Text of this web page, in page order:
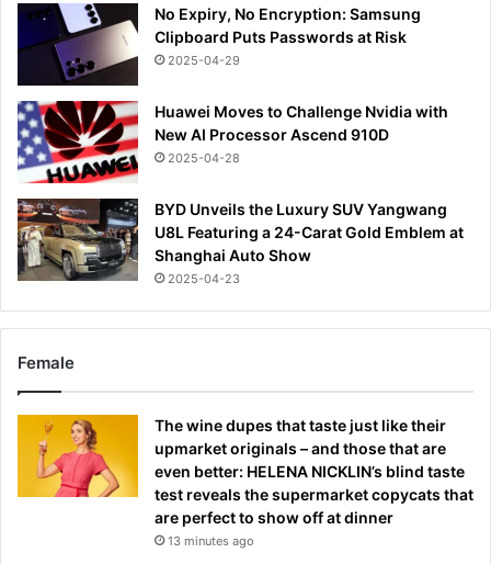
No Expiry, No Encryption: Samsung
Clipboard Puts Passwords at Risk
2025-04-29
Huawei Moves to Challenge Nvidia with
New AI Processor Ascend 910D
2025-04-28
BYD Unveils the Luxury SUV Yangwang
U8L Featuring a 24-Carat Gold Emblem at
Shanghai Auto Show
2025-04-23
Female
The wine dupes that taste just like their
upmarket originals – and those that are
even better: HELENA NICKLIN’s blind taste
test reveals the supermarket copycats that
are perfect to show off at dinner
13 minutes ago